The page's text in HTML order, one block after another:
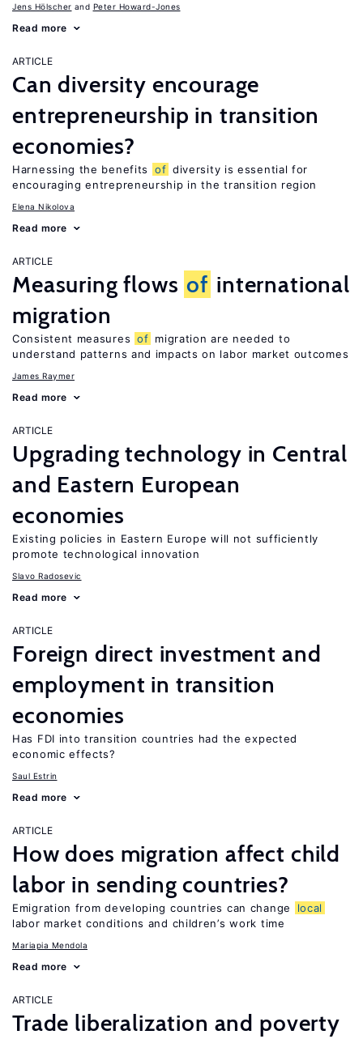
Jens Hӧlscher Peter Howard-Jones
Read more
ARTICLE
Can diversity encourage
entrepreneurship in transition
economies?
Harnessing the benefits of diversity is essential for
encouraging entrepreneurship in the transition region
Elena Nikolova
Read more
ARTICLE
Measuring flows of international
migration
Consistent measures of migration are needed to
understand patterns and impacts on labor market outcomes
James Raymer
Read more
ARTICLE
Upgrading technology in Central
and Eastern European
economies
Existing policies in Eastern Europe will not sufficiently
promote technological innovation
Slavo Radosevic
Read more
ARTICLE
Foreign direct investment and
employment in transition
economies
Has FDI into transition countries had the expected
economic effects?
Saul Estrin
Read more
ARTICLE
How does migration affect child
labor in sending countries?
Emigration from developing countries can change
local
labor market conditions and children’s work time
Mariapia Mendola
Read more
ARTICLE
Trade liberalization and poverty